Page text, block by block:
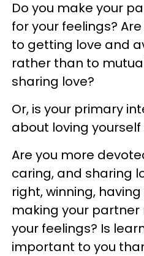
Do you make your
for your feelings?
to getting love and
rather than to
sharing love?
Or, is your primary
about loving
Are you more
caring, and sharing
right, winning,
making your
your feelings? Is
important to you